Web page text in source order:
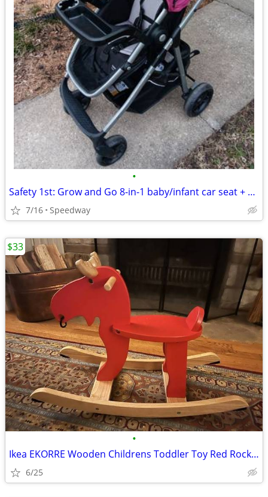
•
Safety 1st: Grow and Go 8-in-1 baby/infant car seat + stroller
7/16 Speedway
•
Ikea EKORRE Wooden Childrens Toddler Toy Red Rocking Moose Red Rockin
6/25
$33